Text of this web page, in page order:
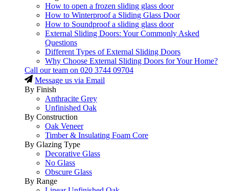
How to open a frozen sliding glass door
How to Winterproof a Sliding Glass Door
How to Soundproof a sliding glass door
External Sliding Doors: Your Commonly Asked
Questions
Different Types of External Sliding Doors
Why Choose External Sliding Doors for Your Home?
Call our team on 020 3744 09704
Message us via Email
By Finish
Anthracite Grey
Unfinished Oak
By Construction
Oak Veneer
Timber & Insulating Foam Core
By Glazing Type
Decorative Glass
No Glass
Obscure Glass
By Range